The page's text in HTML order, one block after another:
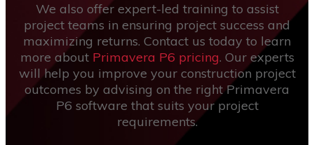
We also offer expert-led training to assist
project teams in ensuring project success and
maximizing returns. Contact us today to learn
more about Primavera P6 pricing. Our experts
will help you improve your construction project
outcomes by advising on the right Primavera
P6 software that suits your project
requirements.